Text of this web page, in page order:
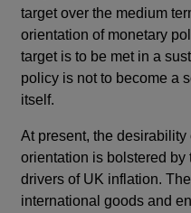
target over the medium
orientation of monetary
target is to be met in a
policy is not to become a
itself.
At present, the
orientation is bolstered by
drivers of UK inflation.
international goods and